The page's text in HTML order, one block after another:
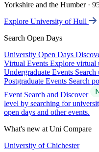
Yorkshire and the Humber ·
Explore University of Hull
Search Open Days
University Open Days
Virtual Events Explore virtual
Undergraduate Events Search
Postgraduate Events Search
Event Search and Discover
level by searching for
open days and other events.
What's new at Uni Compare
University of Chichester